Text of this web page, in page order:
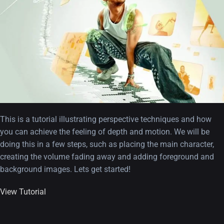
This is a tutorial illustrating perspective techniques and how
you can achieve the feeling of depth and motion. We will be
doing this in a few steps, such as placing the main character,
creating the volume fading away and adding foreground and
background images. Lets get started!
View Tutorial